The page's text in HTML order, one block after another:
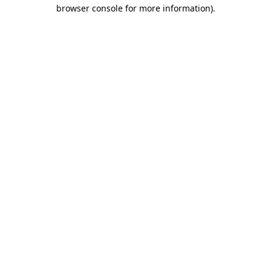
browser console for more information).